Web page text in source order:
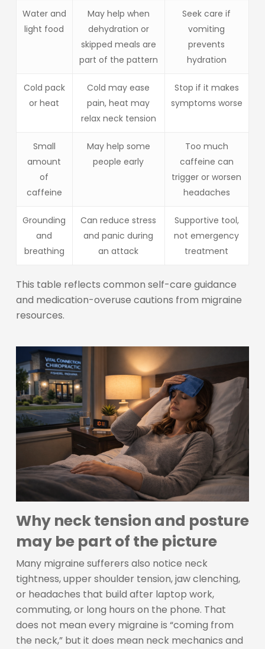
Water and
light food
May help when
dehydration or
skipped meals are
part of the pattern
Seek care if
vomiting
prevents
hydration
Cold pack
or heat
Cold may ease
pain, heat may
relax neck tension
Stop if it makes
symptoms worse
Small
amount
of
caffeine
May help some
people early
Too much
caffeine can
trigger or worsen
headaches
Grounding
and
breathing
Can reduce stress
and panic during
an attack
Supportive tool,
not emergency
treatment
This table reflects common self-care guidance
and medication-overuse cautions from migraine
resources.
Why neck tension and posture
may be part of the picture
Many migraine sufferers also notice neck
tightness, upper shoulder tension, jaw clenching,
or headaches that build after laptop work,
commuting, or long hours on the phone. That
does not mean every migraine is “coming from
the neck,” but it does mean neck mechanics and